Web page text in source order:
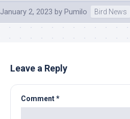
January 2, 2023 by Pumilo Bird News
Leave a Reply
Comment*